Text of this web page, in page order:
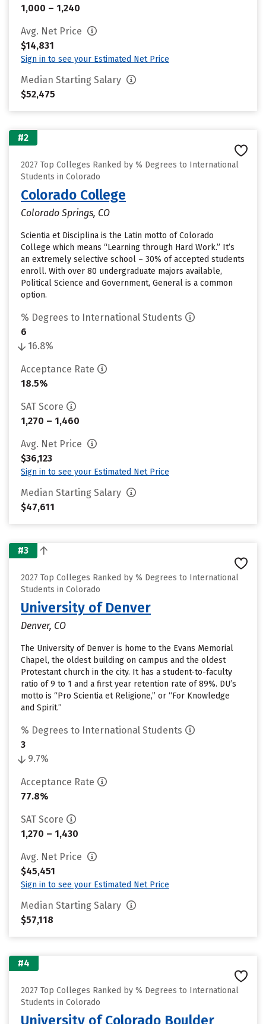
1,000 – 1,240
Avg. Net Price
$14,831
Sign in to see your Estimated Net Price
Median Starting Salary
$52,475
#2
2027 Top Colleges Ranked by % Degrees to International
Students in Colorado
Colorado College
Colorado Springs, CO
Scientia et Disciplina is the Latin motto of Colorado
College which means “Learning through Hard Work.” It’s
an extremely selective school – 30% of accepted students
enroll. With over 80 undergraduate majors available,
Political Science and Government, General is a common
option.
% Degrees to International Students
6
16.8%
Acceptance Rate
18.5%
SAT Score
1,270 – 1,460
Avg. Net Price
$36,123
Sign in to see your Estimated Net Price
Median Starting Salary
$47,611
#3
2027 Top Colleges Ranked by % Degrees to International
Students in Colorado
University of Denver
Denver, CO
The University of Denver is home to the Evans Memorial
Chapel, the oldest building on campus and the oldest
Protestant church in the city. It has a student-to-faculty
ratio of 9 to 1 and a first year retention rate of 89%. DU’s
motto is “Pro Scientia et Religione,” or “For Knowledge
and Spirit.”
% Degrees to International Students
3
9.7%
Acceptance Rate
77.8%
SAT Score
1,270 – 1,430
Avg. Net Price
$45,451
Sign in to see your Estimated Net Price
Median Starting Salary
$57,118
#4
2027 Top Colleges Ranked by % Degrees to International
Students in Colorado
University of Colorado Boulder